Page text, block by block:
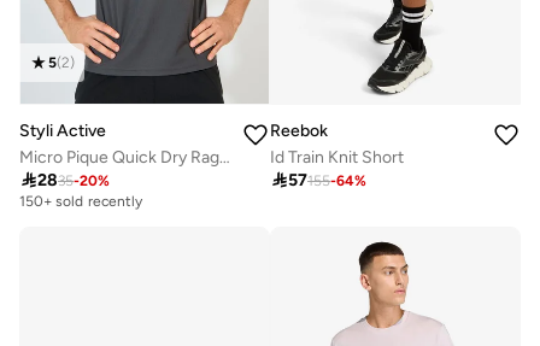
5(2)
Styli Active
Micro Pique Quick Dry Raglan Regular Fit T-Shirt
2835-20%
150+ sold recently
Reebok
Id Train Knit Short
57155-64%